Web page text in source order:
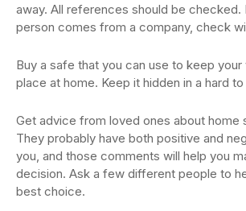
away. All references should be checked.
person comes from a company, check
Buy a safe that you can use to keep your
place at home. Keep it hidden in a hard
Get advice from loved ones about home
They probably have both positive and
you, and those comments will help you
decision. Ask a few different people to
best choice.